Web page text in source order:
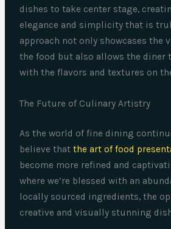
dishes to take center stage,
elegance and simplicity that is
approach not only showcases the
the food but also allows the diner
with the flavors and textures on
The Future of Culinary Artistry
As the world of fine dining
believe thatthe art of food
become more refined and
where we’re blessed with an
locally sourced ingredients, the
creative and visually stunning